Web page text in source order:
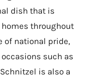
dish that is
throughout
of national pride,
such as
is also a